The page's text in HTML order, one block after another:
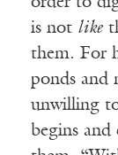
is not like
them. For
ponds and
unwilling to
begins